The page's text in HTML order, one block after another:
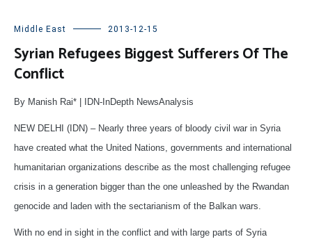
Middle East 2013-12-15
Syrian Refugees Biggest Sufferers Of The
Conflict
By Manish Rai* | IDN-InDepth NewsAnalysis
NEW DELHI (IDN) – Nearly three years of bloody civil war in Syria
have created what the United Nations, governments and international
humanitarian organizations describe as the most challenging refugee
crisis in a generation bigger than the one unleashed by the Rwandan
genocide and laden with the sectarianism of the Balkan wars.
With no end in sight in the conflict and with large parts of Syria